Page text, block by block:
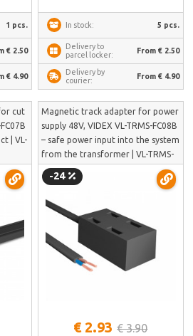
1 pcs.
€ 2.50
€ 4.90
In stock: 5 pcs.
Delivery to
parcel locker:
From € 2.50
Delivery by
courier:
From € 4.90
cut
| VL-
Magnetic track adapter for power
supply 48V, VIDEX VL-TRMS-FC08B
– safe power input into the system
from the transformer | VL-TRMS-
FC08B
-24
€ 2.93 € 3.90